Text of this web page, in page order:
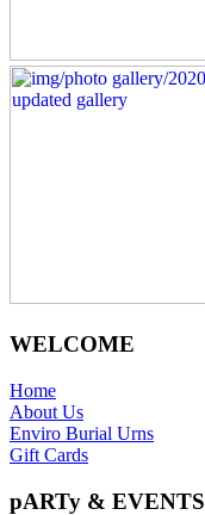
WELCOME
Home
About Us
Enviro Burial Urns
Gift Cards
pARTy & EVENTS